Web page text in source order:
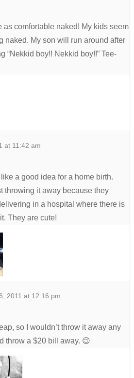
as comfortable naked! My kids seem
naked. My son will run around after
“Nekkid boy!! Nekkid boy!!” Tee-
at 11:42 am
a good idea for a home birth.
throwing it away because they
in a hospital where there is
They are cute!
2011 at 12:16 pm
so I wouldn’t throw it away any
throw a $20 bill away. 😉